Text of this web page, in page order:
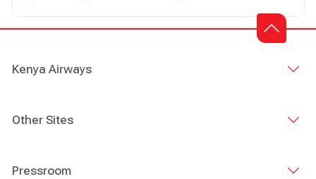
Kenya Airways
Other Sites
Pressroom